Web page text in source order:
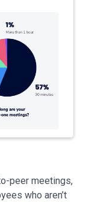
peer meetings,
who aren’t